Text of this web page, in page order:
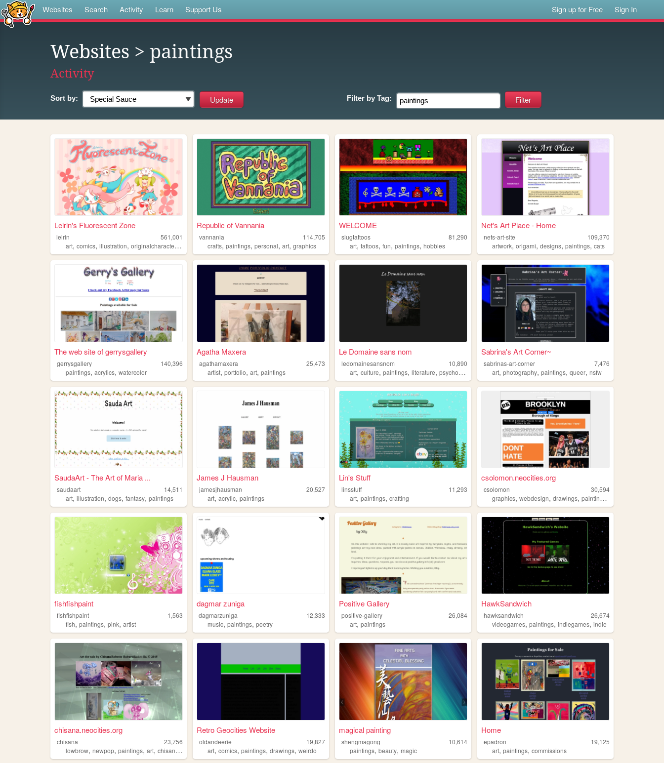
Websites Search Activity Learn Support Us Sign up for Free Sign In
Websites > paintings
Activity
Sort by: Filter by Tag:
Leirin's Fluorescent Zone
leirin
561,001
art, comics, illustration, originalcharacters , paintings
Republic of Vannania
vannania
114,705
crafts,paintings,personal,art,graphics
WELCOME
slugtattoos
81,290
art,tattoos,fun,paintings,hobbies
Net's Art Place - Home
nets-art-site
109,370
artwork,origami,designs,paintings,cats
The web site of gerrysgallery
gerrysgallery
140,396
paintings, acrylics, watercolor
Agatha Maxera
agathamaxera
25,473
artist,portfolio,art,paintings
Le Domaine sans nom
ledomainesansnom
10,890
art,culture,paintings,literature,psychogeography
Sabrina's Art Corner~
sabrinas-art-corner
7,476
art,photography,paintings,queer,nsfw
SaudaArt - The Art of Maria ...
saudaart
14,511
art, illustration, dogs, fantasy, paintings
James J Hausman
jamesjhausman
20,527
art,acrylic,paintings
Lin's Stuff
linsstuff
11,293
art,paintings,crafting
csolomon.neocities.org
csolomon
30,594
graphics,webdesign,drawings,paintings
fishfishpaint
fishfishpaint
1,563
fish, paintings, pink, artist
dagmar zuniga
dagmarzuniga
12,333
music,paintings,poetry
Positive Gallery
positive-gallery
26,084
art,paintings
HawkSandwich
hawksandwich
26,674
videogames,paintings,indiegames,indie
chisana.neocities.org
chisana
23,756
lowbrow, newpop, paintings, art, chisanarobotto
Retro Geocities Website
oldandeerie
19,827
art,comics,paintings,drawings,weirdo
magical painting
shengmagong
10,614
paintings,beauty,magic
Home
epadron
19,125
art,paintings,commissions